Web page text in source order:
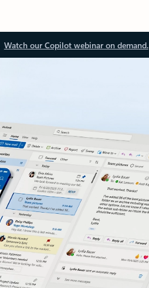
Watch our Copilot webinar on demand.